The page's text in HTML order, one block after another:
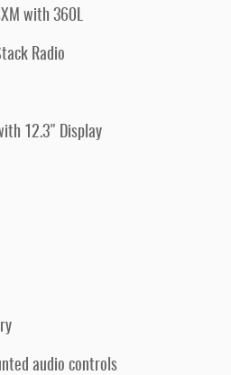
with 360L
Radio
12.3" Display
audio controls